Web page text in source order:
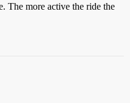
The more active the ride the